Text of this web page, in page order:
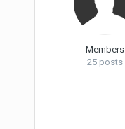
Members
25 posts